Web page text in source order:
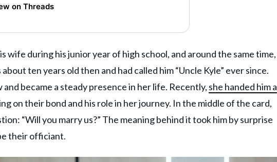
on Threads
wife during his junior year of high school, and around the same time,
ten years old then and had called him “Uncle Kyle” ever since.
became a steady presence in her life. Recently, she handed him a
on their bond and his role in her journey. In the middle of the card,
“Will you marry us?” The meaning behind it took him by surprise
their officiant.